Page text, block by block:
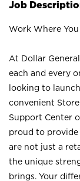
Job
Work Where
At Dollar
each and every
looking to
convenient
Support Center
proud to
are not just a
the unique
brings. Your